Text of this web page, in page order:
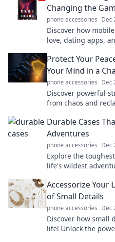
Changing the
phone accessories Dec
Discover how
love, dating apps,
modern romance!
Protect Your
Your Mind in a
phone accessories Dec
Discover powerful
from chaos and
Durable Cases
Adventures
phone accessories Dec
Explore the
life's wildest
now!
Accessorize Your
of Small Details
phone accessories Dec
Discover how small
life! Unlock the